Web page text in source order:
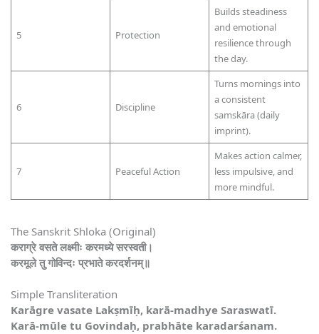
5 Protection
Builds steadiness
and emotional
resilience through
the day.
6 Discipline
Turns mornings into
a consistent
samskāra (daily
imprint).
7 Peaceful Action
Makes action calmer,
less impulsive, and
more mindful.
The Sanskrit Shloka (Original)
कराग्रे वसते लक्ष्मीः करमध्ये सरस्वती।
करमूले तु गोविन्दः प्रभाते करदर्शनम्॥
Simple Transliteration
Karāgre vasate Lakṣmīḥ, karā-madhye Saraswatī.
Karā-mūle tu Govindaḥ, prabhāte karadarśanam.